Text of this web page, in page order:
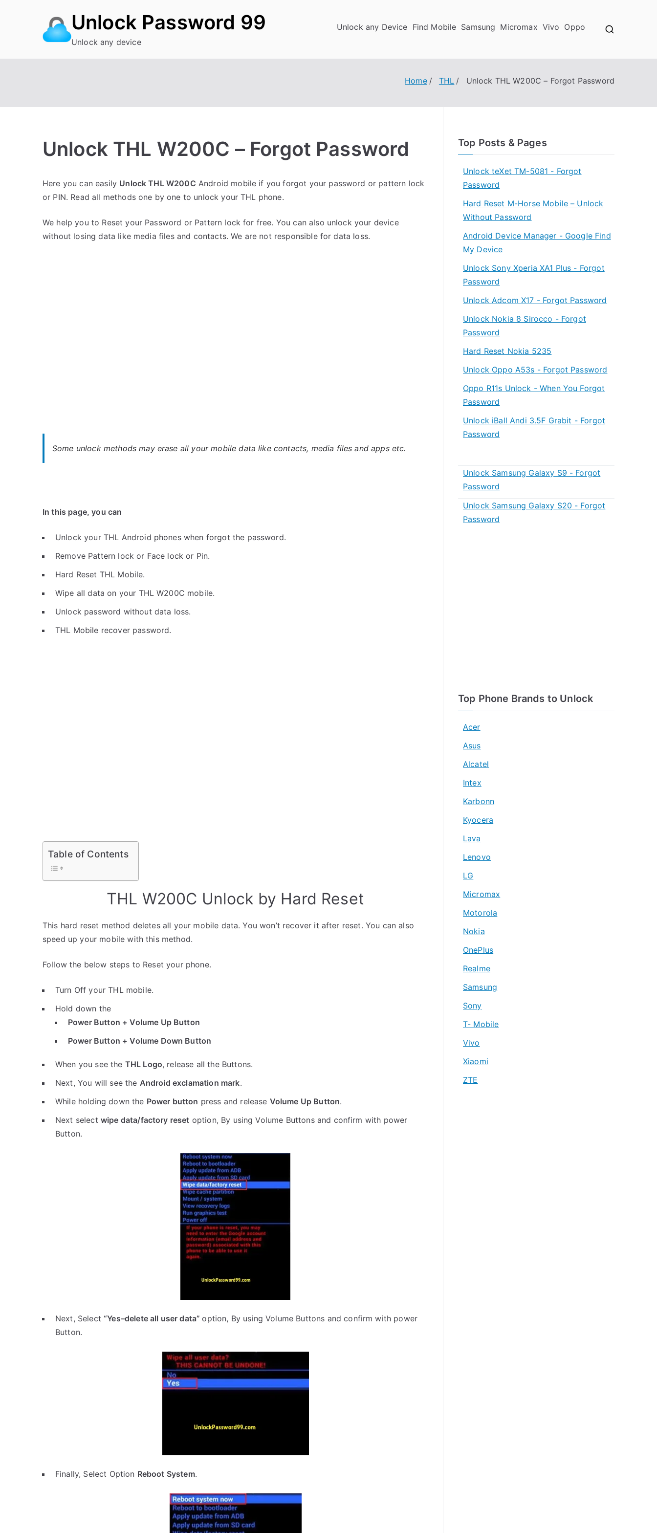
Unlock Password 99
Unlock any device
Unlock any Device Find Mobile Samsung Micromax Vivo Oppo
Home THL Unlock THL W200C – Forgot Password
Unlock THL W200C – Forgot Password
o
s
e
d
o
C
m
m
Here you can easily Unlock THL W200C Android mobile if you forgot your password or pattern lock
or PIN. Read all methods one by one to unlock your THL phone.
We help you to Reset your Password or Pattern lock for free. You can also unlock your device
without losing data like media files and contacts. We are not responsible for data loss.
Some unlock methods may erase all your mobile data like contacts, media files and apps etc.
In this page, you can
Unlock your THL Android phones when forgot the password.
Remove Pattern lock or Face lock or Pin.
Hard Reset THL Mobile.
Wipe all data on your THL W200C mobile.
Unlock password without data loss.
THL Mobile recover password.
Table of Contents
THL W200C Unlock by Hard Reset
This hard reset method deletes all your mobile data. You won’t recover it after reset. You can also
speed up your mobile with this method.
Follow the below steps to Reset your phone.
Turn Off your THL mobile.
Hold down the
Power Button + Volume Up Button
Power Button + Volume Down Button
When you see the THL Logo, release all the Buttons.
Next, You will see the Android exclamation mark.
While holding down the Power button press and release Volume Up Button.
Next select wipe data/factory reset option, By using Volume Buttons and confirm with power
Button.
Next, Select“Yes–delete all user data”option, By using Volume Buttons and confirm with power
Button.
Finally, Select Option Reboot System.
Top Posts & Pages
Unlock teXet TM-5081 - Forgot
Password
Hard Reset M-Horse Mobile – Unlock
Without Password
Android Device Manager - Google Find
My Device
Unlock Sony Xperia XA1 Plus - Forgot
Password
Unlock Adcom X17 - Forgot Password
Unlock Nokia 8 Sirocco - Forgot
Password
Hard Reset Nokia 5235
Unlock Oppo A53s - Forgot Password
Oppo R11s Unlock - When You Forgot
Password
Unlock iBall Andi 3.5F Grabit - Forgot
Password
Unlock Samsung Galaxy S9 - Forgot
Password
Unlock Samsung Galaxy S20 - Forgot
Password
Top Phone Brands to Unlock
Acer
Asus
Alcatel
Intex
Karbonn
Kyocera
Lava
Lenovo
LG
Micromax
Motorola
Nokia
OnePlus
Realme
Samsung
Sony
T- Mobile
Vivo
Xiaomi
ZTE